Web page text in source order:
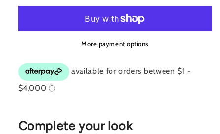
More payment options
Complete your look